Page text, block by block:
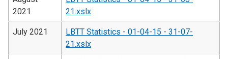
2021
21.xslx
July 2021
LBTT Statistics - 01-04-15 - 31-07-
21.xslx